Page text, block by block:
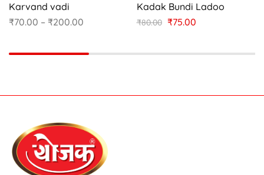
Karvand vadi
₹70.00 – ₹200.00
Kadak Bundi Ladoo
₹80.00 ₹75.00